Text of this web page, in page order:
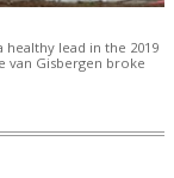
lead in the 2019
van Gisbergen broke